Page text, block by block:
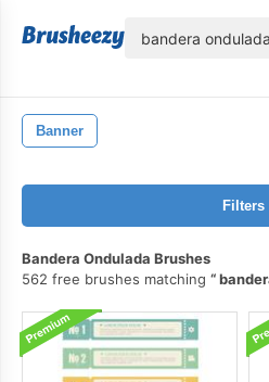
Banner
Filters
Bandera Ondulada Brushes
562 free brushes matching